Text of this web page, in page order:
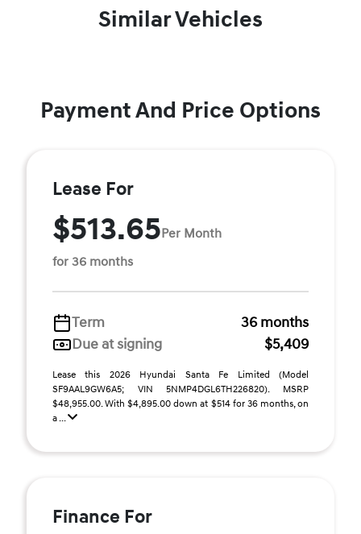
Similar Vehicles
Payment And Price Options
Lease For
$513.65Per Month
for 36 months
Term
36 months
Due at signing
$5,409
Lease this 2026 Hyundai Santa Fe Limited (Model
SF9AAL9GW6A5; VIN 5NMP4DGL6TH226820). MSRP
$48,955.00. With $4,895.00 down at $514 for 36 months, on
a ...
Finance For